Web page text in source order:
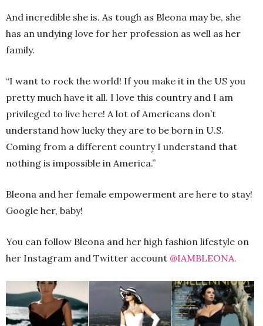
And incredible she is. As tough as Bleona may be, she
has an undying love for her profession as well as her
family.
“I want to rock the world! If you make it in the US you
pretty much have it all. I love this country and I am
privileged to live here! A lot of Americans don’t
understand how lucky they are to be born in U.S.
Coming from a different country I understand that
nothing is impossible in America.”
Bleona and her female empowerment are here to stay!
Google her, baby!
You can follow Bleona and her high fashion lifestyle on
her Instagram and Twitter account @IAMBLEONA.